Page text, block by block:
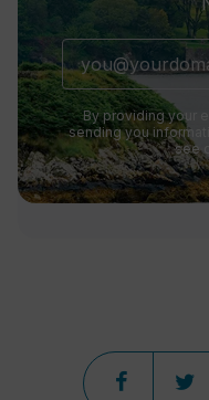
By providing your
sending you
see